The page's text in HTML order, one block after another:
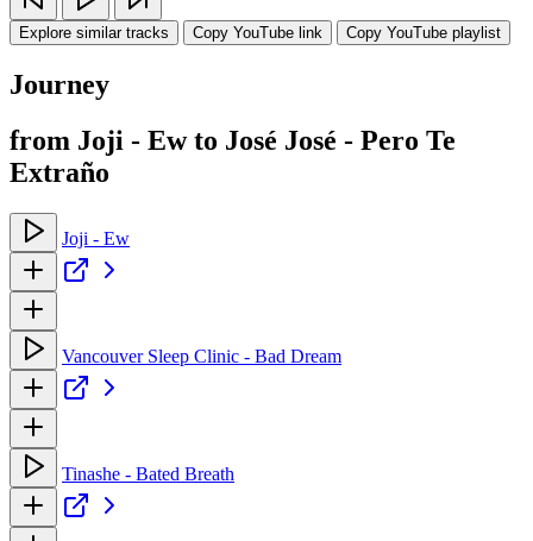
Explore similar tracks Copy YouTube link Copy YouTube playlist
Journey
from Joji - Ew to José José - Pero Te
Extraño
Joji - Ew
Vancouver Sleep Clinic - Bad Dream
Tinashe - Bated Breath